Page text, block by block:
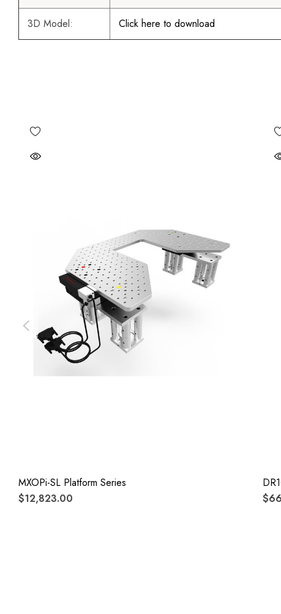
3D Model: Click here to download
MXOPi-SL Platform Series
$12,823.00